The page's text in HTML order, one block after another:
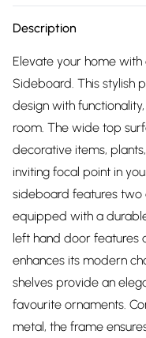
Description
Elevate your home
Sideboard. This stylish
design with
room. The wide top
decorative items,
inviting focal point in
sideboard features two
equipped with a
left hand door features
enhances its modern
shelves provide an
favourite ornaments.
metal, the frame